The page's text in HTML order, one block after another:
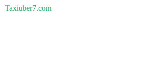
Taxiuber7.com